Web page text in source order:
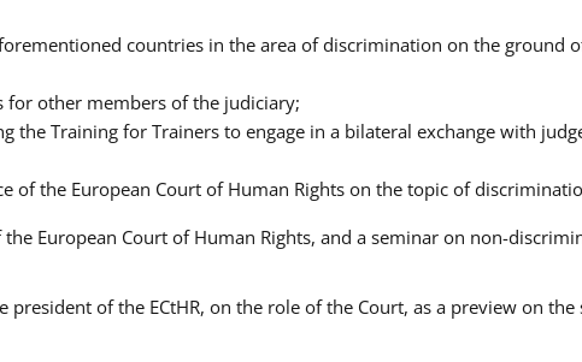
countries in the area of discrimination on the ground
for other members of the judiciary;
Training for Trainers to engage in a bilateral exchange with
of the European Court of Human Rights on the topic of
European Court of Human Rights, and a seminar on non-
of the ECtHR, on the role of the Court, as a preview on the